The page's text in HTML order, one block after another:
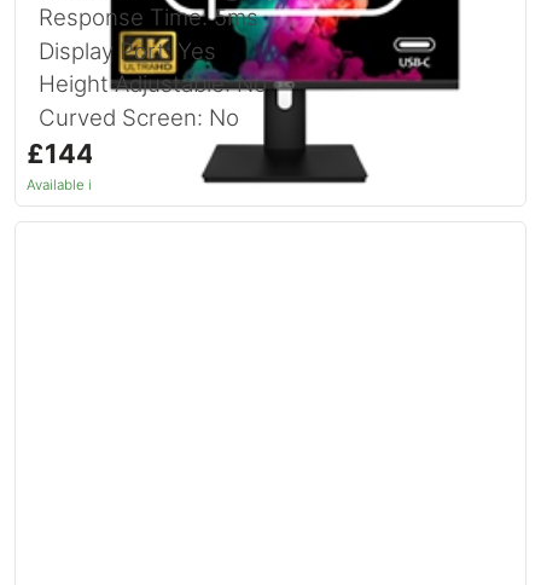
Response Time: 5ms
Display Port: Yes
Height Adjustable: No
Curved Screen: No
£144.92
Available in 1–2 days